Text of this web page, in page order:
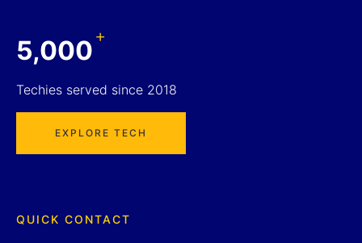
5,000+
Techies served since 2018
EXPLORE TECH
QUICK CONTACT